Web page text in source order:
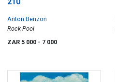
Anton Benzon
Rock Pool
ZAR 5 000 - 7 000